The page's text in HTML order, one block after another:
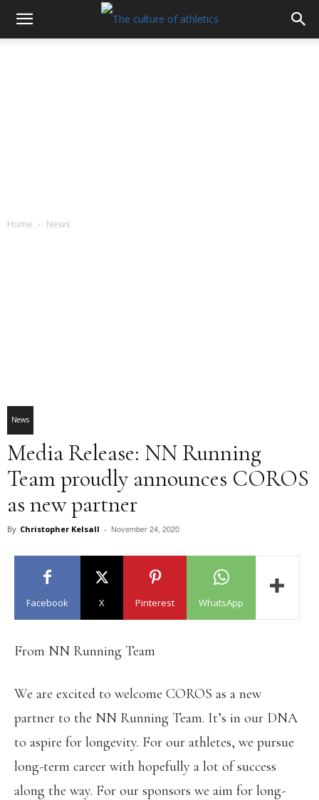
Home News
News
Media Release: NN Running
Team proudly announces COROS
as new partner
By Christopher Kelsall - November 24, 2020
Facebook X Pinterest WhatsApp
From NN Running Team
We are excited to welcome COROS as a new
partner to the NN Running Team. It’s in our DNA
to aspire for longevity. For our athletes, we pursue
long-term career with hopefully a lot of success
along the way. For our sponsors we aim for long-